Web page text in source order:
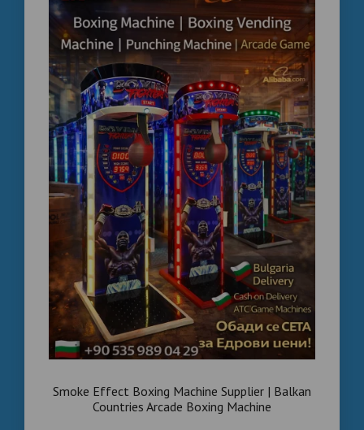
Smoke Effect Boxing Machine Supplier | Balkan
Countries Arcade Boxing Machine